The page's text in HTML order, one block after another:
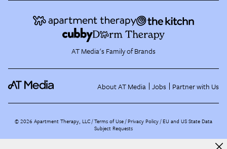
AT Media's Family of Brands
About AT Media Jobs Partner with Us
©2026 Apartment Therapy, LLC /Terms of Use Privacy Policy EU and US State Data
Subject Requests